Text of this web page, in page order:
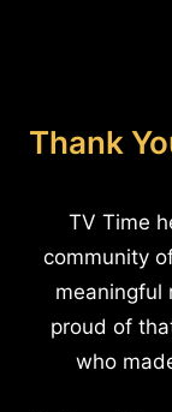
Thank
TV Time
community
meaningful
proud of
who